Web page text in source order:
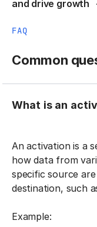
and drive growth
FAQ
Common
What is an
An activation is a
how data from
specific source
destination, such
Example: